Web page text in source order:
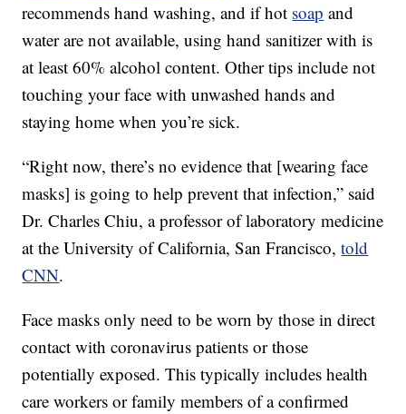
recommends hand washing, and if hot soap and
water are not available, using hand sanitizer with is
at least 60% alcohol content. Other tips include not
touching your face with unwashed hands and
staying home when you’re sick.
“Right now, there’s no evidence that [wearing face
masks] is going to help prevent that infection,” said
Dr. Charles Chiu, a professor of laboratory medicine
at the University of California, San Francisco,told
CNN.
Face masks only need to be worn by those in direct
contact with coronavirus patients or those
potentially exposed. This typically includes health
care workers or family members of a confirmed